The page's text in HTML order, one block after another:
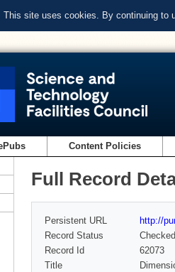
This site uses cookies. By continuing to
Content Policies
Full Record
Persistent URL
http://
Record Status
Checked
Record Id
62073
Title